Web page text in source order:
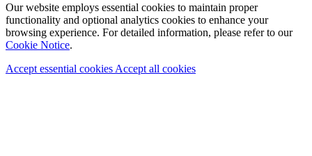
Our website employs essential cookies to maintain proper
functionality and optional analytics cookies to enhance your
browsing experience. For detailed information, please refer to our
Cookie Notice.
Accept essential cookies Accept all cookies